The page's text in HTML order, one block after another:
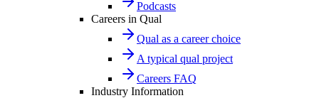
Podcasts
Careers in Qual
Qual as a career choice
A typical qual project
Careers FAQ
Industry Information